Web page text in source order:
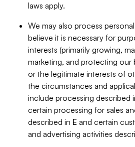
laws apply.
We may also process
believe it is necessary for
interests (primarily growing,
marketing, and protecting our
or the legitimate interests of
the circumstances and
include processing described
certain processing for sales
described in E and certain
and advertising activities